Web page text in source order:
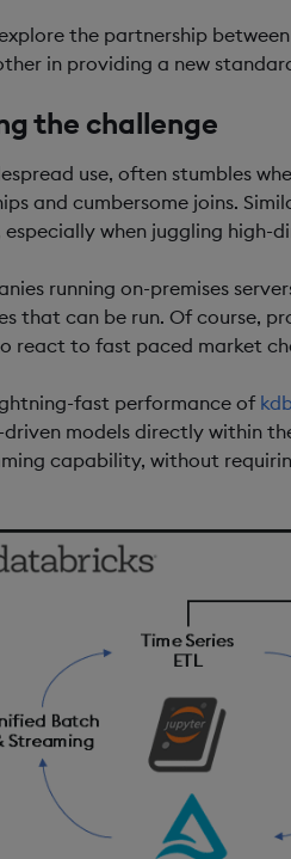
the partnership between
in providing a new
the challenge
use, often stumbles
and cumbersome joins.
when juggling high-
running on-premises
that can be run. Of course,
react to fast paced market
fast performance of
models directly within
capability, without